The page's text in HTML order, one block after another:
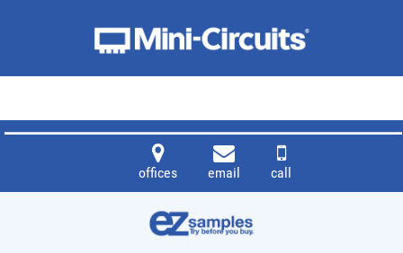
offices email call